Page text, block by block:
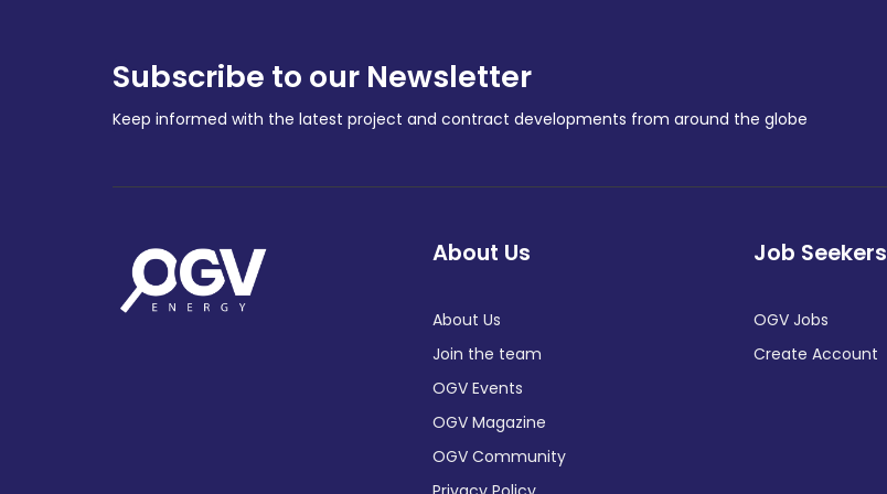
Subscribe to our Newsletter
Keep informed with the latest project and contract developments from around the globe
About Us
About Us
Join the team
OGV Events
OGV Magazine
OGV Community
Job Seekers
OGV Jobs
Create Account